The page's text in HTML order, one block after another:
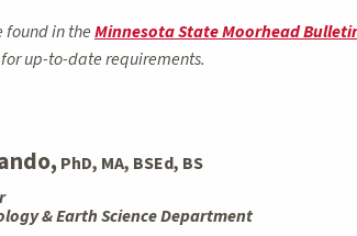
found in theMinnesota State Moorhead
up-to-date requirements.
PhD, MA, BSEd, BS
& Earth Science Department